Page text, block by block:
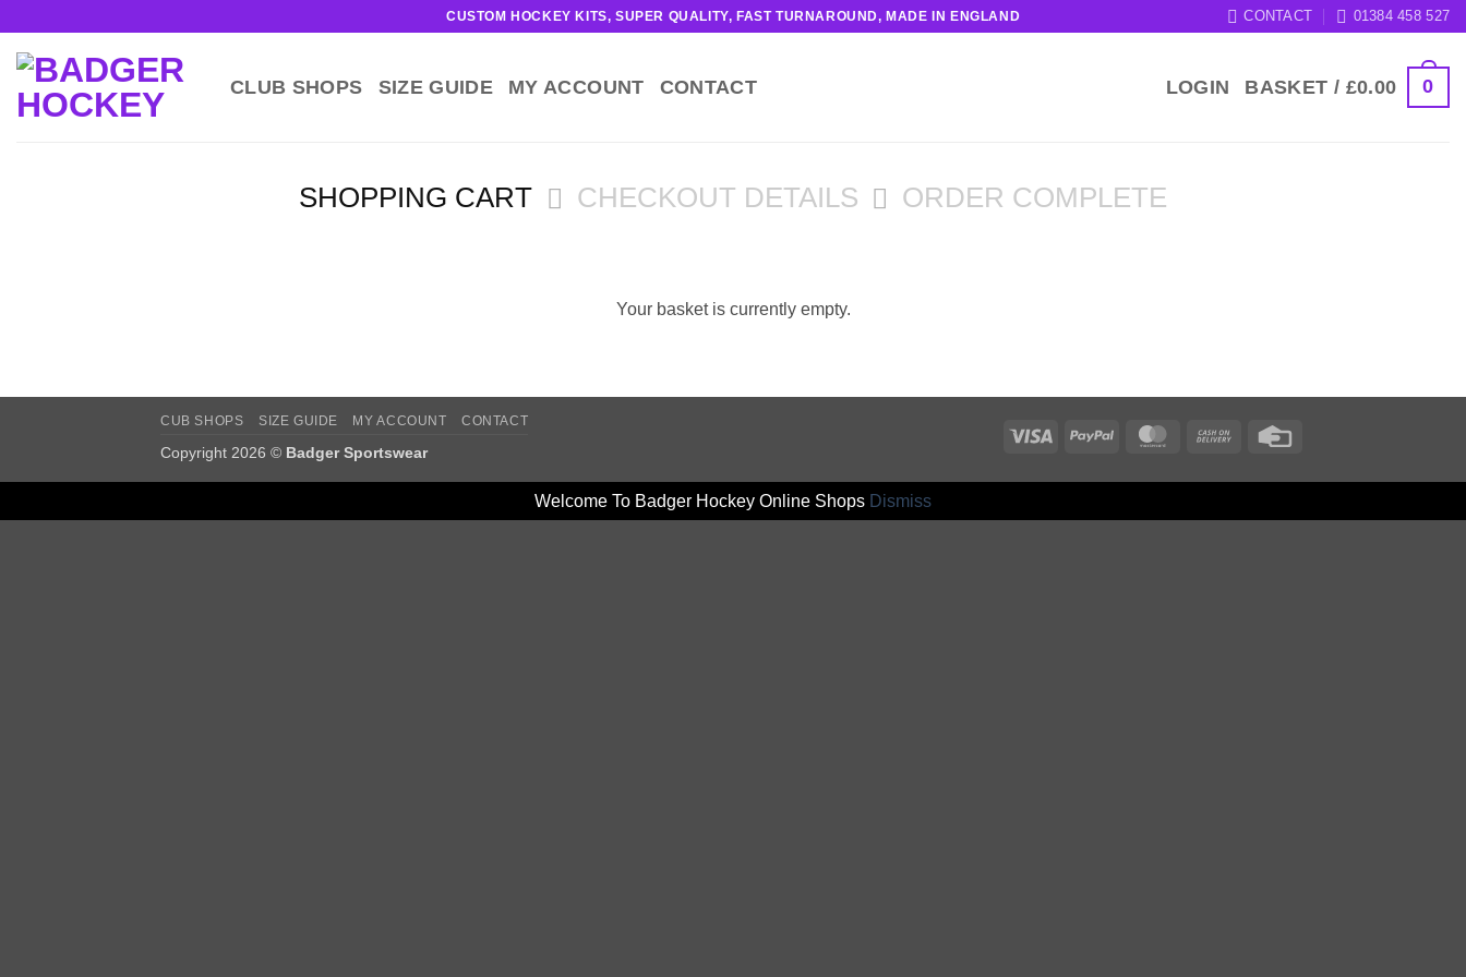
content
CUSTOM HOCKEY KITS, SUPER QUALITY, FAST TURNAROUND, MADE IN ENGLAND CONTACT 01384 458 527
CLUB SHOPS SIZE GUIDE MY ACCOUNT CONTACT LOGIN BASKET / £0.00 0
SHOPPING CART CHECKOUT DETAILS ORDER COMPLETE
Your basket is currently empty.
Visa PayPal MasterCardCash
Delivery
CUB SHOPS SIZE GUIDE MY ACCOUNT CONTACT
Copyright 2026 © Badger Sportswear
Welcome To Badger Hockey Online Shops Dismiss